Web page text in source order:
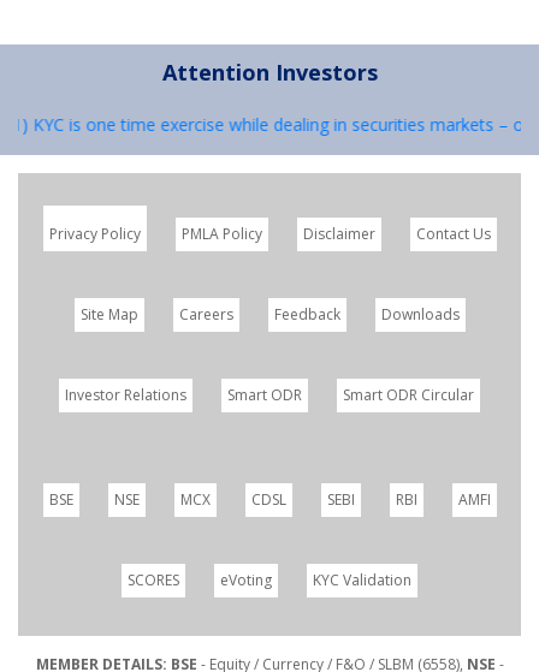
Attention Investors
KYC is one time exercise while dealing in securities markets –
Privacy Policy PMLA Policy Disclaimer Contact Us
Site Map Careers Feedback Downloads
Investor Relations Smart ODR Smart ODR Circular
BSE NSE MCX CDSL SEBI RBI AMFI
SCORES eVoting KYC Validation
MEMBER DETAILS: BSE - Equity / Currency / F&O / SLBM (6558), NSE -